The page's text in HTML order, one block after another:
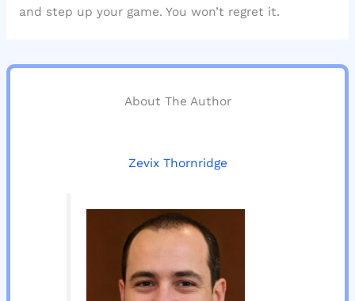
and step up your game. You won’t regret it.
About The Author
Zevix Thornridge